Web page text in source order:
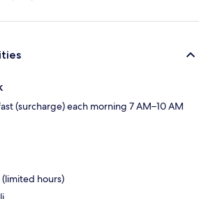
(surcharge) each morning 7 AM–10 AM
(limited hours)